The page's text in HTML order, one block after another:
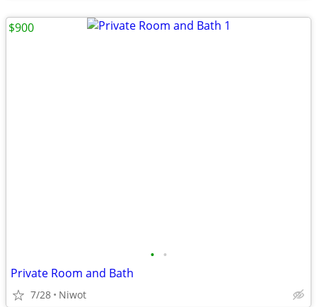
• •
Private Room and Bath
7/28 Niwot
$900